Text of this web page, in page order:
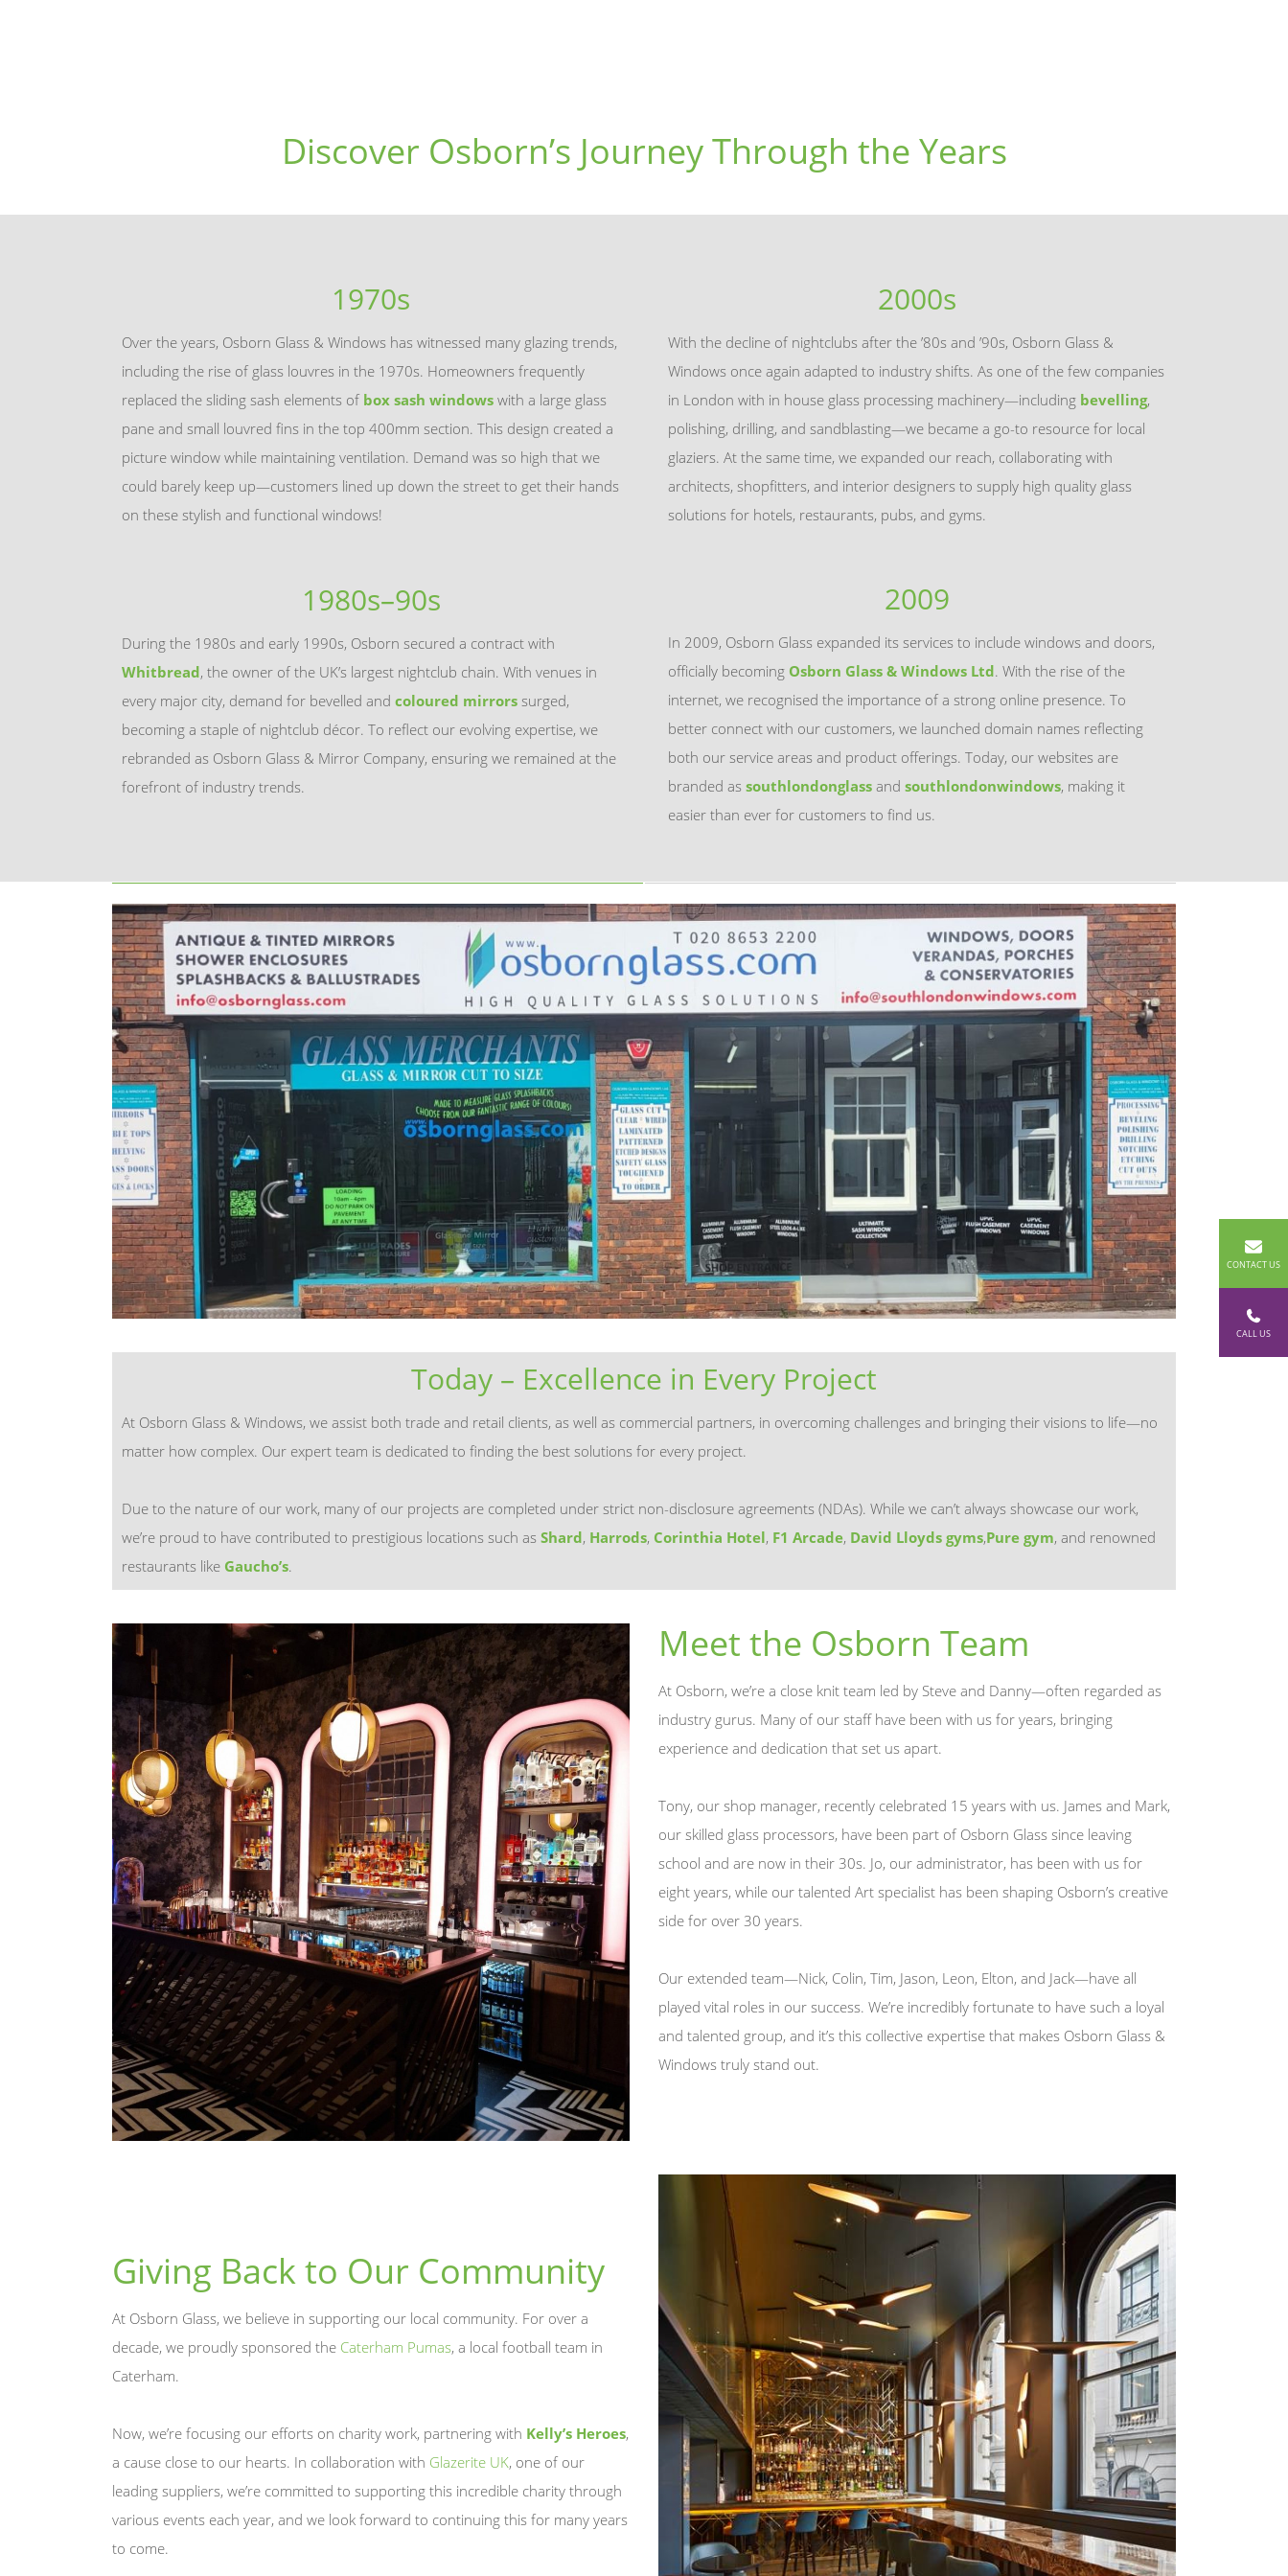
Discover Osborn’s Journey Through the Years
1970s
Over the years, Osborn Glass & Windows has witnessed many glazing trends,
including the rise of glass louvres in the 1970s. Homeowners frequently
replaced the sliding sash elements of box sash windows with a large glass
pane and small louvred fins in the top 400mm section. This design created a
picture window while maintaining ventilation. Demand was so high that we
could barely keep up—customers lined up down the street to get their hands
on these stylish and functional windows!
1980s–90s
During the 1980s and early 1990s, Osborn secured a contract with
Whitbread, the owner of the UK’s largest nightclub chain. With venues in
every major city, demand for bevelled and coloured mirrors surged,
becoming a staple of nightclub décor. To reflect our evolving expertise, we
rebranded as Osborn Glass & Mirror Company, ensuring we remained at the
forefront of industry trends.
2000s
With the decline of nightclubs after the ’80s and ’90s, Osborn Glass &
Windows once again adapted to industry shifts. As one of the few companies
in London with in house glass processing machinery—including bevelling,
polishing, drilling, and sandblasting—we became a go-to resource for local
glaziers. At the same time, we expanded our reach, collaborating with
architects, shopfitters, and interior designers to supply high quality glass
solutions for hotels, restaurants, pubs, and gyms.
2009
In 2009, Osborn Glass expanded its services to include windows and doors,
officially becoming Osborn Glass & Windows Ltd. With the rise of the
internet, we recognised the importance of a strong online presence. To
better connect with our customers, we launched domain names reflecting
both our service areas and product offerings. Today, our websites are
branded as southlondonglass and southlondonwindows, making it
easier than ever for customers to find us.
Today – Excellence in Every Project
At Osborn Glass & Windows, we assist both trade and retail clients, as well as commercial partners, in overcoming challenges and bringing their visions to life—no
matter how complex. Our expert team is dedicated to finding the best solutions for every project.
Due to the nature of our work, many of our projects are completed under strict non-disclosure agreements (NDAs). While we can’t always showcase our work,
we’re proud to have contributed to prestigious locations such as Shard, Harrods, Corinthia Hotel, F1 Arcade, David Lloyds gyms,Pure gym, and renowned
restaurants like Gaucho’s.
Meet the Osborn Team
At Osborn, we’re a close knit team led by Steve and Danny—often regarded as
industry gurus. Many of our staff have been with us for years, bringing
experience and dedication that set us apart.
Tony, our shop manager, recently celebrated 15 years with us. James and Mark,
our skilled glass processors, have been part of Osborn Glass since leaving
school and are now in their 30s. Jo, our administrator, has been with us for
eight years, while our talented Art specialist has been shaping Osborn’s creative
side for over 30 years.
Our extended team—Nick, Colin, Tim, Jason, Leon, Elton, and Jack—have all
played vital roles in our success. We’re incredibly fortunate to have such a loyal
and talented group, and it’s this collective expertise that makes Osborn Glass &
Windows truly stand out.
Giving Back to Our Community
At Osborn Glass, we believe in supporting our local community. For over a
decade, we proudly sponsored the Caterham Pumas, a local football team in
Caterham.
Now, we’re focusing our efforts on charity work, partnering with Kelly’s Heroes,
a cause close to our hearts. In collaboration with Glazerite UK, one of our
leading suppliers, we’re committed to supporting this incredible charity through
various events each year, and we look forward to continuing this for many years
to come.
CONTACT US
CALL US